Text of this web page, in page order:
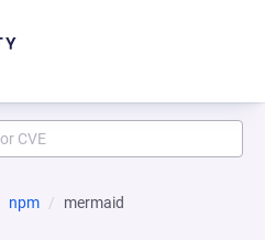
npm mermaid